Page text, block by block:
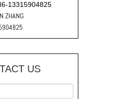
13315904825
ZHANG
US